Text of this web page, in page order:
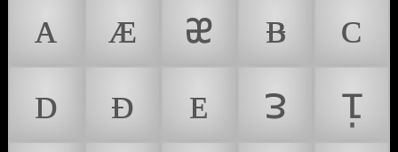
ᴀ ᴁ ᴂ ᴃ
ᴄ
ᴅ
ᴆ ᴇ ᴈ
ᴉ